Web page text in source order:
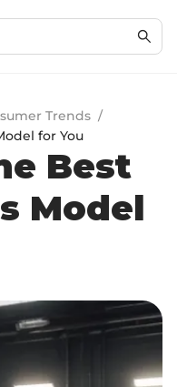
Trends /
for You
Best
Model